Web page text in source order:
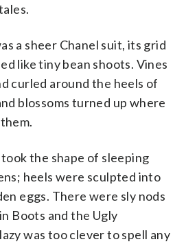
a sheer Chanel suit, its grid
like tiny bean shoots. Vines
curled around the heels of
blossoms turned up where
the shape of sleeping
heels were sculpted into
eggs. There were sly nods
Boots and the Ugly
was too clever to spell any